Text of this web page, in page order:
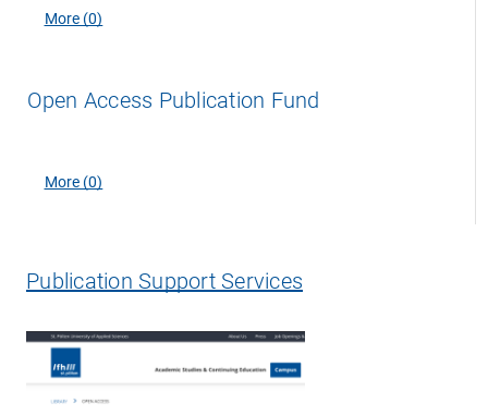
More (0)
Open Access Publication Fund
More (0)
Publication Support Services